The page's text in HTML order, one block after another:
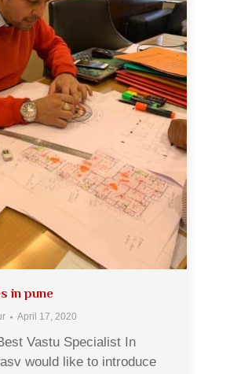
in pune
April 17, 2020
Vastu Specialist In
would like to introduce